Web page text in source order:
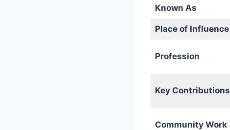
Known As
Place of Influence
Profession
Key Contributions
Community Work